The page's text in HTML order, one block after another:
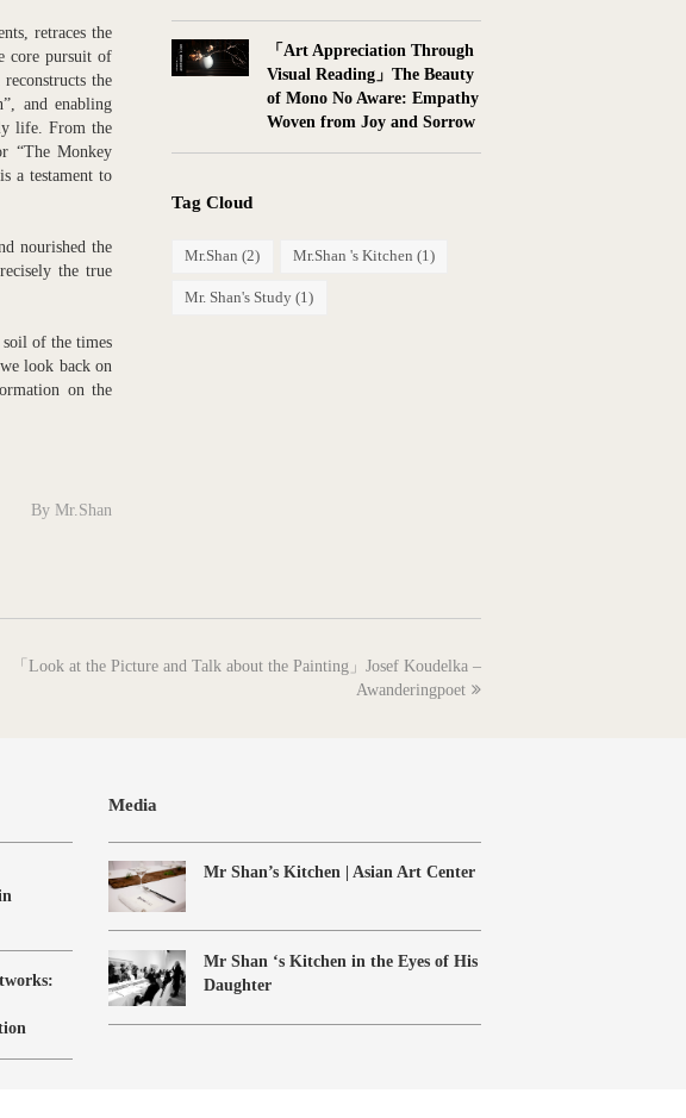
retraces the
core pursuit of
the
and enabling
life. From the
“The Monkey
a testament to
nourished the
the true
of the times
look back on
on the
By Mr.Shan
「Art Appreciation Through
Visual Reading」The Beauty
of Mono No Aware: Empathy
Woven from Joy and Sorrow
Tag Cloud
Mr.Shan (2) Mr.Shan 's Kitchen (1)
Mr. Shan's Study (1)
next
「Look at the Picture and Talk about the Painting」Josef Koudelka –
Awanderingpoet
Media
Mr Shan’s Kitchen | Asian Art Center
Mr Shan ‘s Kitchen in the Eyes of His
Daughter